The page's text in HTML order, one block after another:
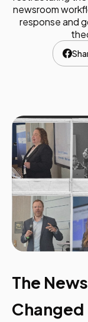
newsroom
response and
The
Changed